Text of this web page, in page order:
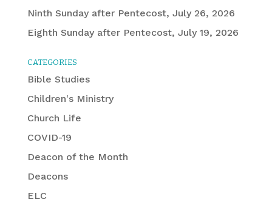
Ninth Sunday after Pentecost, July 26, 2026
Eighth Sunday after Pentecost, July 19, 2026
CATEGORIES
Bible Studies
Children's Ministry
Church Life
COVID-19
Deacon of the Month
Deacons
ELC